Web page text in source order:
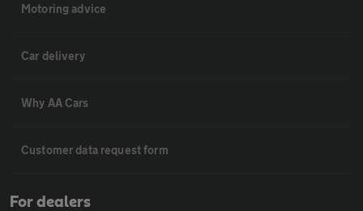
Motoring advice
Car delivery
Why AA Cars
Customer data request form
For dealers